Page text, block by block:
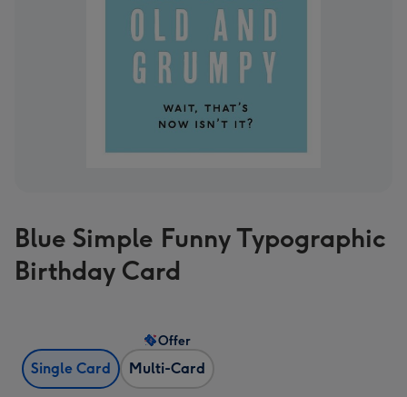
Blue Simple Funny Typographic
Birthday Card
Single Card Multi-Card
Offer